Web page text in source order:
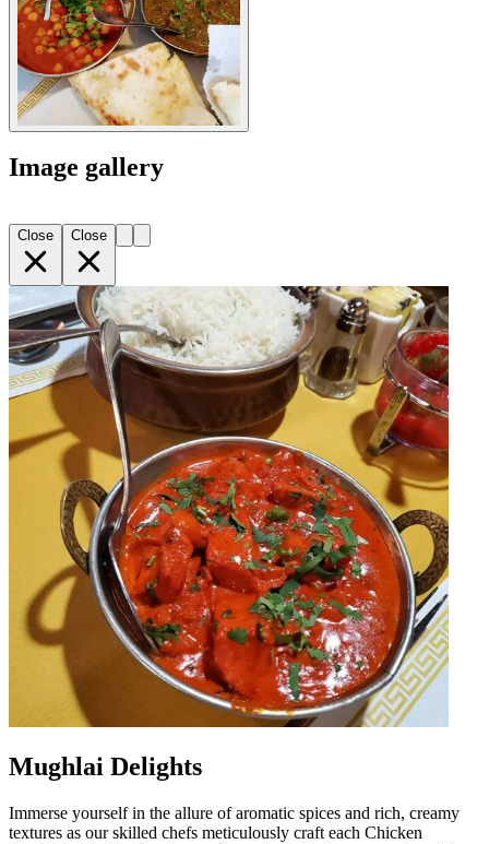
Image gallery
Close Close
Mughlai Delights
Immerse yourself in the allure of aromatic spices and rich, creamy
textures as our skilled chefs meticulously craft each Chicken